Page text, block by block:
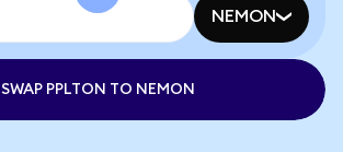
NEMON
SWAP PPLTON TO NEMON